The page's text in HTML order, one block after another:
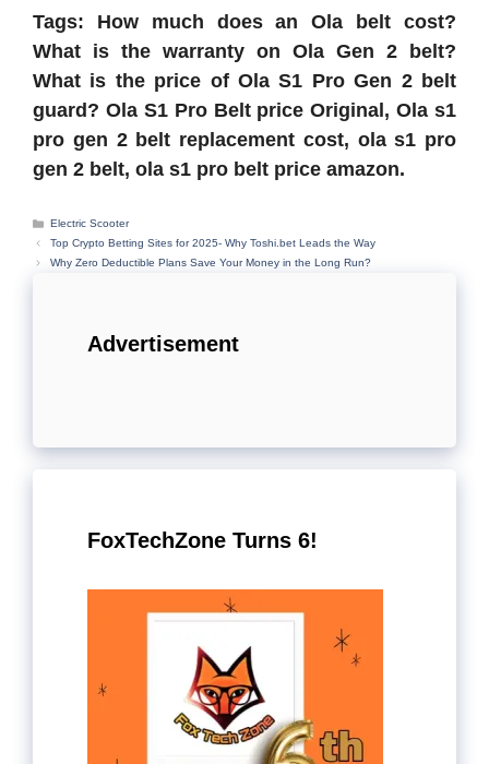
Tags: How much does an Ola belt cost?
What is the warranty on Ola Gen 2 belt?
What is the price of Ola S1 Pro Gen 2 belt
guard? Ola S1 Pro Belt price Original,Ola s1
pro gen 2 belt replacement cost, ola s1 pro
gen 2 belt, ola s1 pro belt price amazon.
Categories
Electric Scooter
Top Crypto Betting Sites for 2025- Why Toshi.bet Leads the Way
Why Zero Deductible Plans Save Your Money in the Long Run?
Advertisement
FoxTechZone Turns 6!